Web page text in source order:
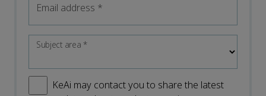
Email address *
Subject area*
KeAi may contact you to share the latest